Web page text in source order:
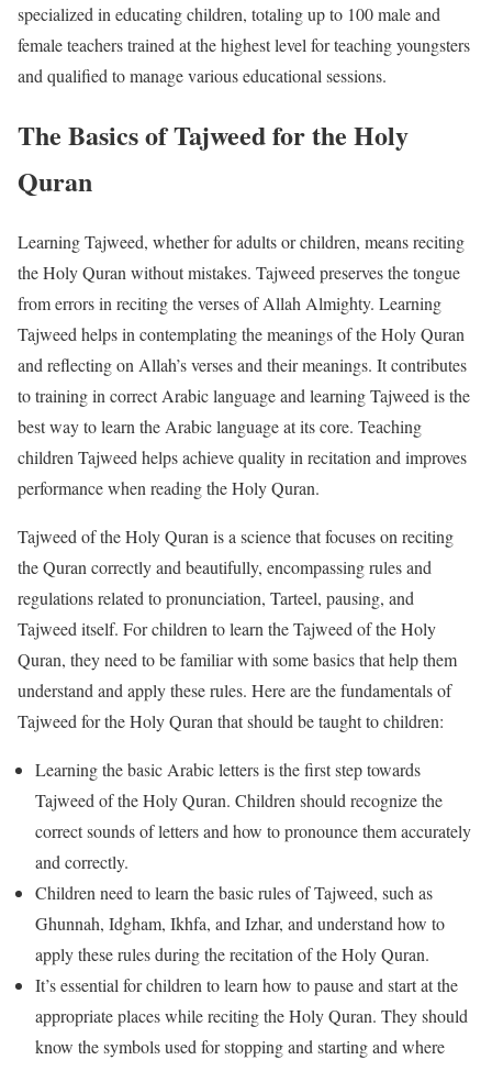
specialized in educating children, totaling up to 100 male and
female teachers trained at the highest level for teaching youngsters
and qualified to manage various educational sessions.
The Basics of Tajweed for the Holy
Quran
Learning Tajweed, whether for adults or children, means reciting
the Holy Quran without mistakes. Tajweed preserves the tongue
from errors in reciting the verses of Allah Almighty. Learning
Tajweed helps in contemplating the meanings of the Holy Quran
and reflecting on Allah’s verses and their meanings. It contributes
to training in correct Arabic language and learning Tajweed is the
best way to learn the Arabic language at its core. Teaching
children Tajweed helps achieve quality in recitation and improves
performance when reading the Holy Quran.
Tajweed of the Holy Quran is a science that focuses on reciting
the Quran correctly and beautifully, encompassing rules and
regulations related to pronunciation, Tarteel, pausing, and
Tajweed itself. For children to learn the Tajweed of the Holy
Quran, they need to be familiar with some basics that help them
understand and apply these rules. Here are the fundamentals of
Tajweed for the Holy Quran that should be taught to children:
Learning the basic Arabic letters is the first step towards
Tajweed of the Holy Quran. Children should recognize the
correct sounds of letters and how to pronounce them accurately
and correctly.
Children need to learn the basic rules of Tajweed, such as
Ghunnah, Idgham, Ikhfa, and Izhar, and understand how to
apply these rules during the recitation of the Holy Quran.
It’s essential for children to learn how to pause and start at the
appropriate places while reciting the Holy Quran. They should
know the symbols used for stopping and starting and where